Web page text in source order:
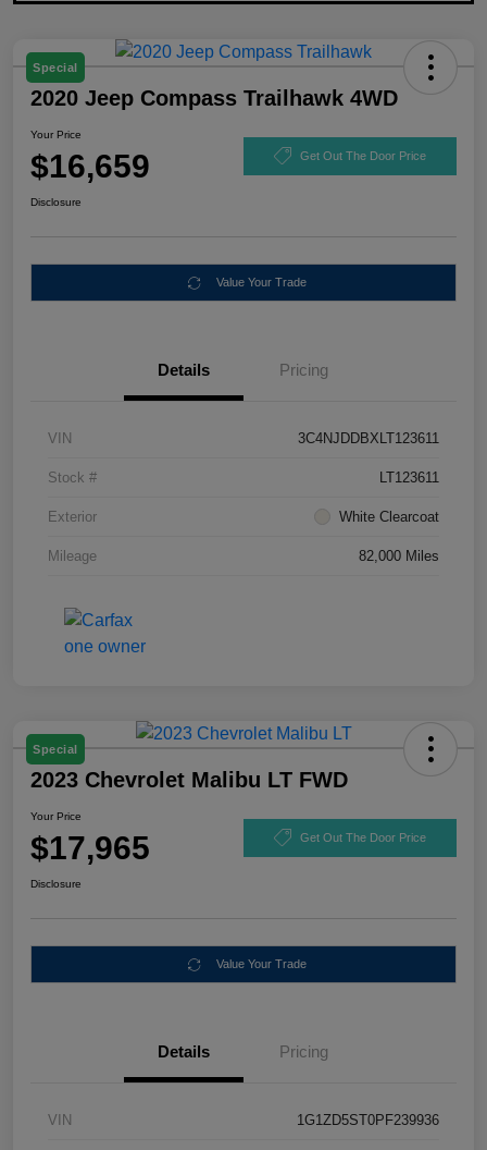
Special
2020 Jeep Compass Trailhawk 4WD
Your Price
$16,659 Get Out The Door Price
Disclosure
Value Your Trade
Details Pricing
VIN 3C4NJDDBXLT123611
Stock # LT123611
Exterior White Clearcoat
Mileage 82,000 Miles
Special
2023 Chevrolet Malibu LT FWD
Your Price
$17,965 Get Out The Door Price
Disclosure
Value Your Trade
Details Pricing
VIN 1G1ZD5ST0PF239936